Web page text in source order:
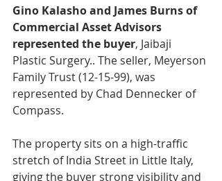
Gino Kalasho and James Burns of
Commercial Asset Advisors
represented the buyer, Jaibaji
Plastic Surgery.. The seller, Meyerson
Family Trust (12-15-99), was
represented by Chad Dennecker of
Compass.
The property sits on a high-traffic
stretch of India Street in Little Italy,
giving the buyer strong visibility and